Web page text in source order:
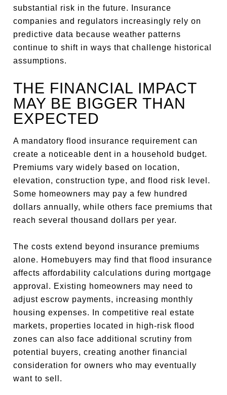
substantial risk in the future. Insurance
companies and regulators increasingly rely on
predictive data because weather patterns
continue to shift in ways that challenge historical
assumptions.
THE FINANCIAL IMPACT
MAY BE BIGGER THAN
EXPECTED
A mandatory flood insurance requirement can
create a noticeable dent in a household budget.
Premiums vary widely based on location,
elevation, construction type, and flood risk level.
Some homeowners may pay a few hundred
dollars annually, while others face premiums that
reach several thousand dollars per year.
The costs extend beyond insurance premiums
alone. Homebuyers may find that flood insurance
affects affordability calculations during mortgage
approval. Existing homeowners may need to
adjust escrow payments, increasing monthly
housing expenses. In competitive real estate
markets, properties located in high-risk flood
zones can also face additional scrutiny from
potential buyers, creating another financial
consideration for owners who may eventually
want to sell.